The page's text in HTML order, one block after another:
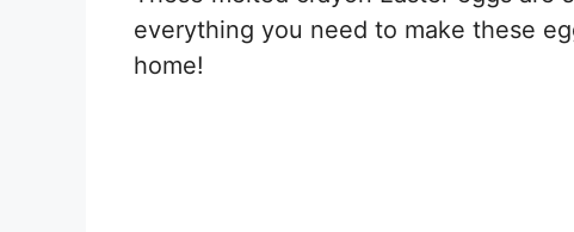
everything you need to make these
home!